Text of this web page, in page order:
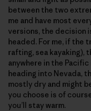
between the two
me and have most
versions, the decision
headed. For me, if the
rafting, sea
anywhere in the
heading into Nevada,
mostly dry and might
you choose is of
you’ll stay warm.